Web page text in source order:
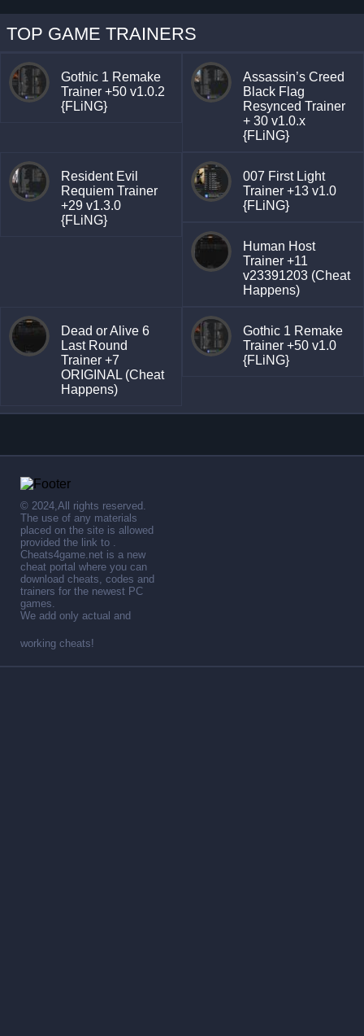
TOP GAME TRAINERS
Gothic 1 Remake
Trainer +50 v1.0.2
{FLiNG}
Assassin’s Creed
Black Flag
Resynced Trainer
+ 30 v1.0.x
{FLiNG}
Resident Evil
Requiem Trainer
+29 v1.3.0
{FLiNG}
007 First Light
Trainer +13 v1.0
{FLiNG}
Human Host
Trainer +11
v23391203 (Cheat
Happens)
Dead or Alive 6
Last Round
Trainer +7
ORIGINAL (Cheat
Happens)
Gothic 1 Remake
Trainer +50 v1.0
{FLiNG}
© 2024,All rights reserved.
The use of any materials
placed on the site is allowed
provided the link to .
Cheats4game.net is a new
cheat portal where you can
download cheats, codes and
trainers for the newest PC
games.
We add only actual and
working cheats!